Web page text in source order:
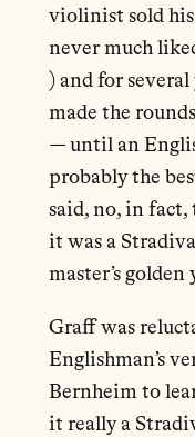
violinist sold his
never much
) and for several
made the
— until an
probably the
said, no, in fact,
it was a
master’s golden
Graff was
Englishman’s
Bernheim to
it really a